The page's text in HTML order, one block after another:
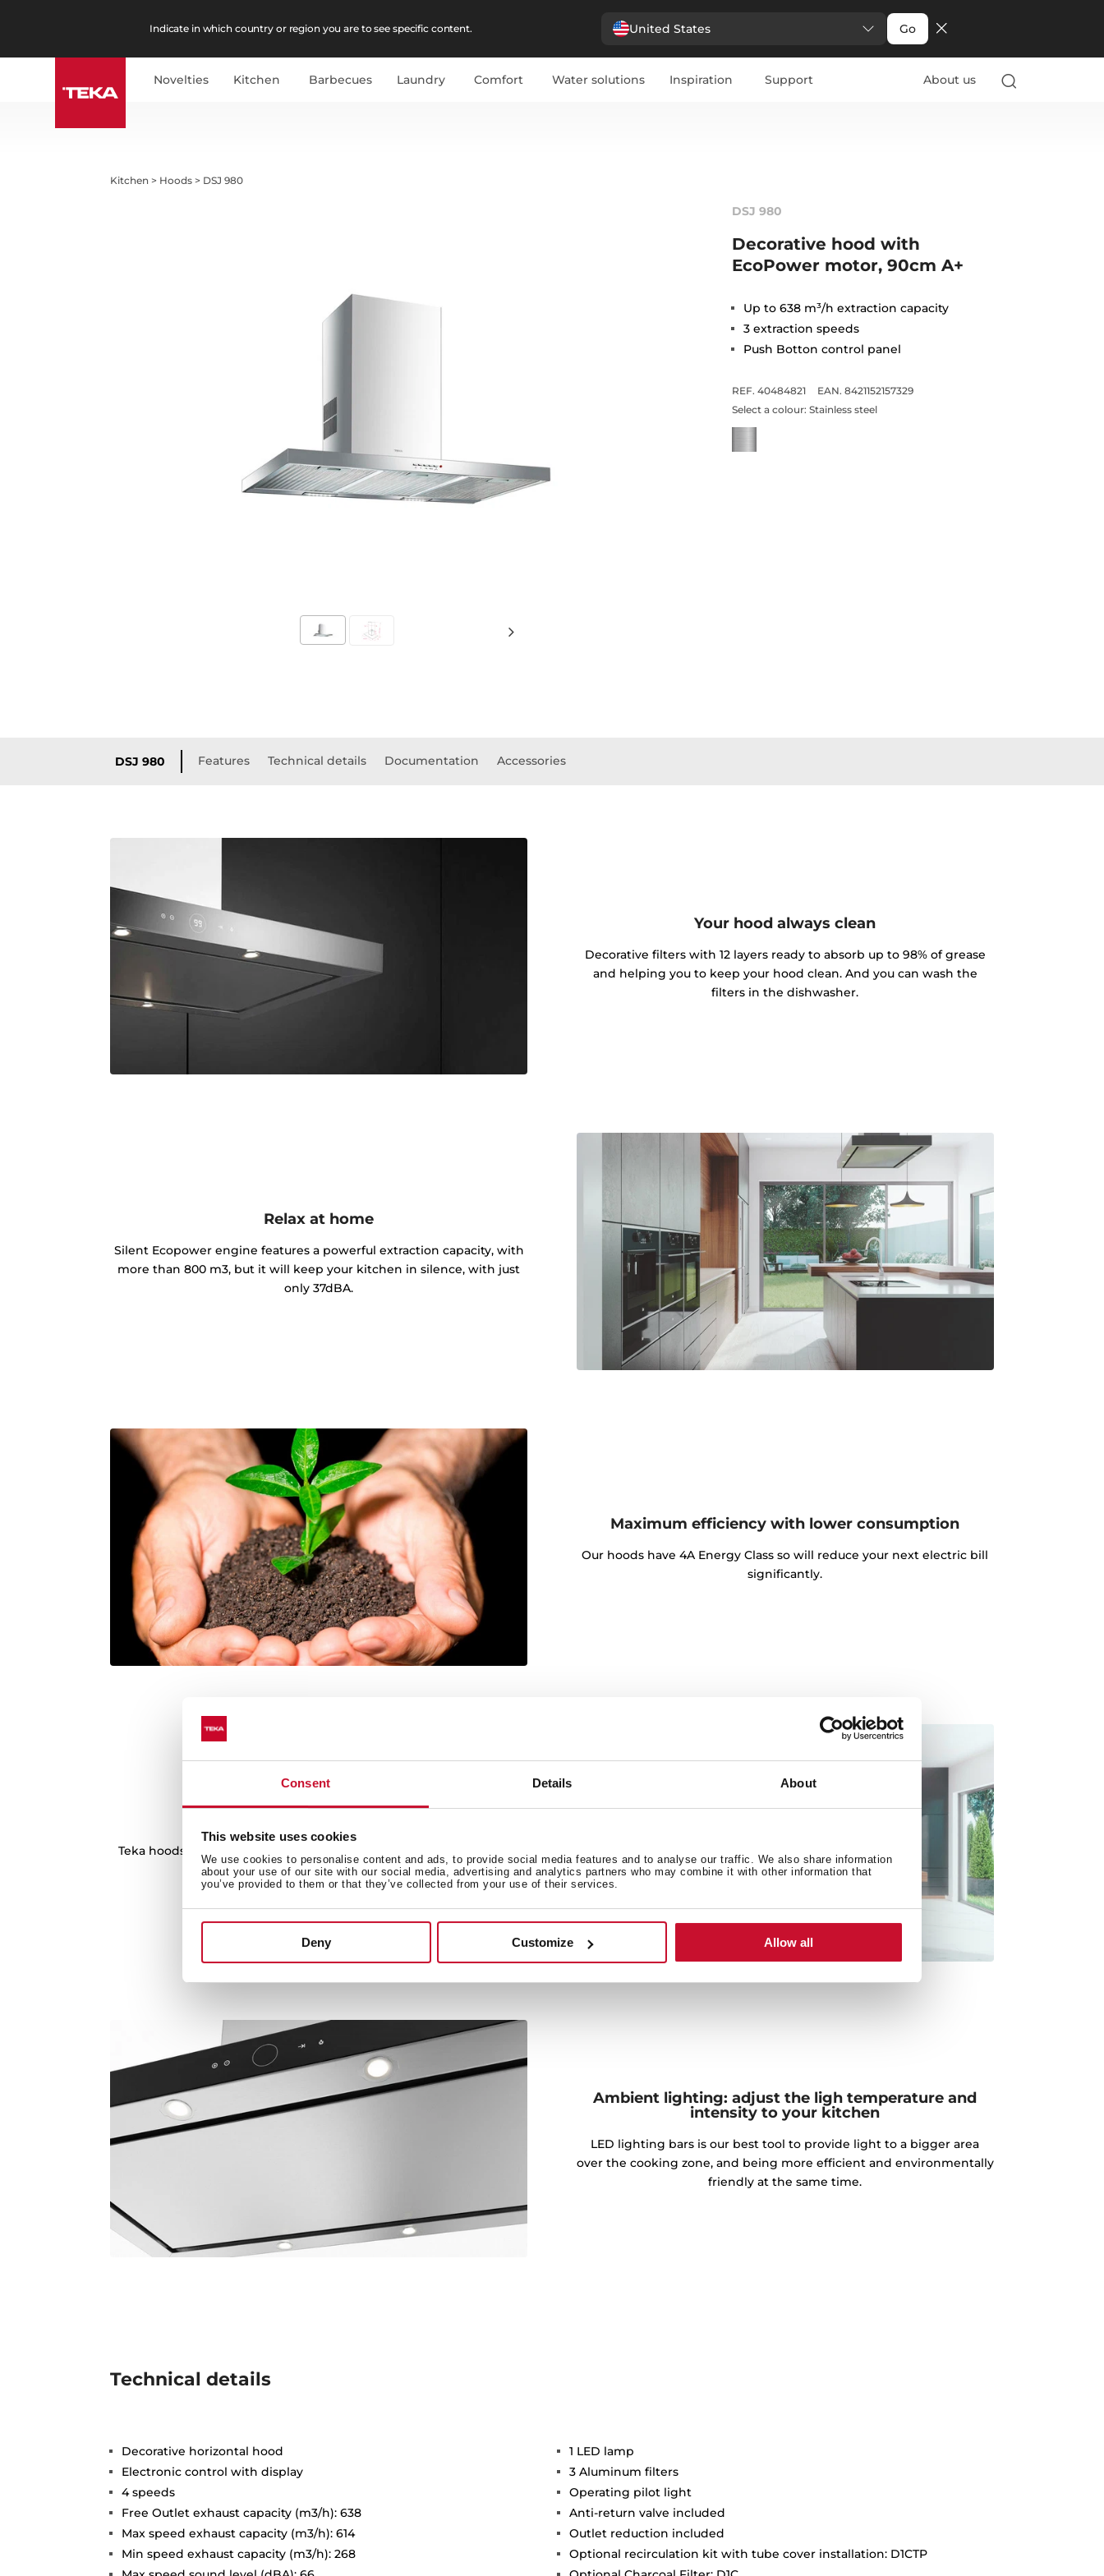
Consent Details About
This website uses cookies
We use cookies to personalise content and ads, to provide social media features and to analyse our traffic. We also share information
about your use of our site with our social media, advertising and analytics partners who may combine it with other information that
you’ve provided to them or that they’ve collected from your use of their services.
Deny Customize Allow all
Indicate in which country or region you are to see specific content. United States Go
Novelties Kitchen Barbecues Laundry Comfort Water solutions Inspiration Support About us
Kitchen > Hoods > DSJ 980
DSJ 980
Decorative hood with
EcoPower motor, 90cm A+
Up to 638 m³/h extraction capacity
3 extraction speeds
Push Botton control panel
REF. 40484821
EAN. 8421152157329
Select a colour: Stainless steel
DSJ 980 Features Technical details Documentation Accessories
Your hood always clean
Decorative filters with 12 layers ready to absorb up to 98% of grease
and helping you to keep your hood clean. And you can wash the
filters in the dishwasher.
Relax at home
Silent Ecopower engine features a powerful extraction capacity, with
more than 800 m3, but it will keep your kitchen in silence, with just
only 37dBA.
Maximum efficiency with lower consumption
Our hoods have 4A Energy Class so will reduce your next electric bill
significantly.
Teka hoods have optimal absorption capacity by extraction to enjoy
your kitchen free of smoke and odors.
Ambient lighting: adjust the ligh temperature and
intensity to your kitchen
LED lighting bars is our best tool to provide light to a bigger area
over the cooking zone, and being more efficient and environmentally
friendly at the same time.
Technical details
Decorative horizontal hood
Electronic control with display
4 speeds
Free Outlet exhaust capacity (m3/h): 638
Max speed exhaust capacity (m3/h): 614
Min speed exhaust capacity (m3/h): 268
1 LED lamp
3 Aluminum filters
Operating pilot light
Anti-return valve included
Outlet reduction included
Optional recirculation kit with tube cover installation: D1CTP